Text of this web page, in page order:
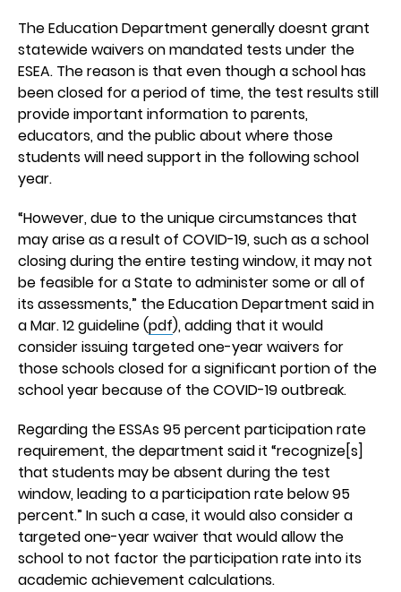
The Education Department generally doesnt grant
statewide waivers on mandated tests under the
ESEA. The reason is that even though a school has
been closed for a period of time, the test results still
provide important information to parents,
educators, and the public about where those
students will need support in the following school
year.
“However, due to the unique circumstances that
may arise as a result of COVID-19, such as a school
closing during the entire testing window, it may not
be feasible for a State to administer some or all of
its assessments,” the Education Department said in
a Mar. 12 guideline (pdf), adding that it would
consider issuing targeted one-year waivers for
those schools closed for a significant portion of the
school year because of the COVID-19 outbreak.
Regarding the ESSAs 95 percent participation rate
requirement, the department said it “recognize[s]
that students may be absent during the test
window, leading to a participation rate below 95
percent.” In such a case, it would also consider a
targeted one-year waiver that would allow the
school to not factor the participation rate into its
academic achievement calculations.